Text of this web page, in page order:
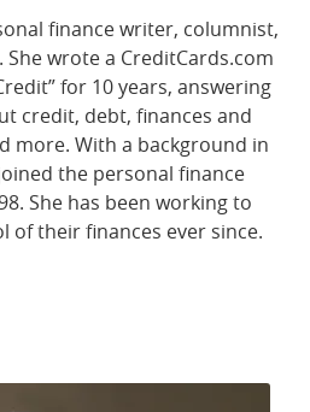
finance writer, columnist,
wrote a CreditCards.com
for 10 years, answering
credit, debt, finances and
more. With a background in
the personal finance
She has been working to
of their finances ever since.